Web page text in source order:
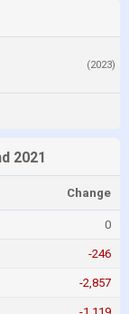
(2023)
2021
Change
0
-246
-2,857